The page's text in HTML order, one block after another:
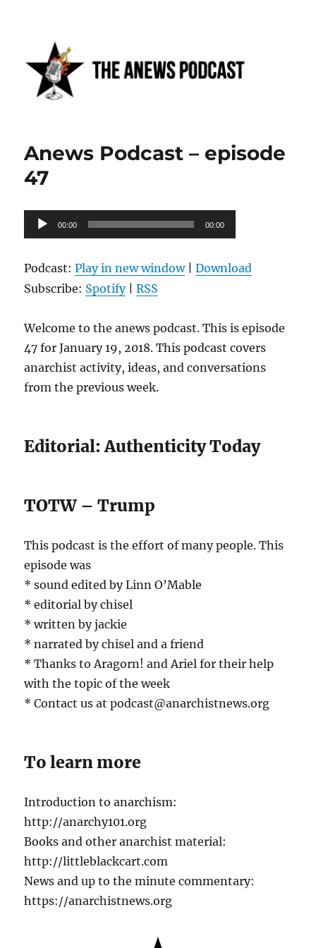
Anews podcast
Anews Podcast – episode
47
Audio
Player
00:00 00:00
Podcast:Play in new window|Download
Subscribe: Spotify|RSS
Welcome to the anews podcast. This is episode
47 for January 19, 2018. This podcast covers
anarchist activity, ideas, and conversations
from the previous week.
Editorial: Authenticity Today
TOTW – Trump
This podcast is the effort of many people. This
episode was
* sound edited by Linn O’Mable
* editorial by chisel
* written by jackie
* narrated by chisel and a friend
* Thanks to Aragorn! and Ariel for their help
with the topic of the week
* Contact us at podcast@anarchistnews.org
To learn more
Introduction to anarchism:
http://anarchy101.org
Books and other anarchist material:
http://littleblackcart.com
News and up to the minute commentary:
https://anarchistnews.org